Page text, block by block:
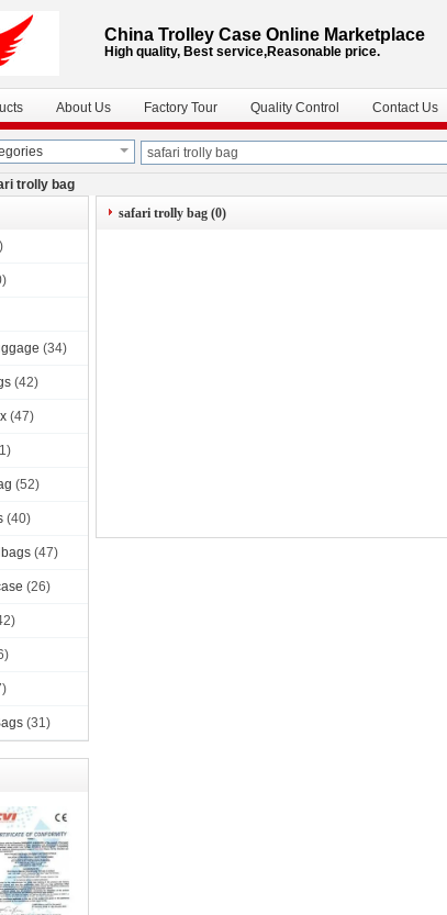
China Trolley Case Online Marketplace
High quality, Best service,Reasonable price.
About Us Factory Tour Quality Control Contact Us
trolly bag
(34)
(42)
(47)
(52)
(40)
(47)
(26)
(31)
safari trolly bag (0)